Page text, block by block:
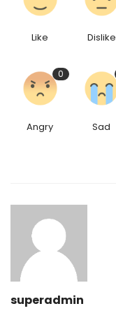
Like Dislike
0
Angry Sad
superadmin